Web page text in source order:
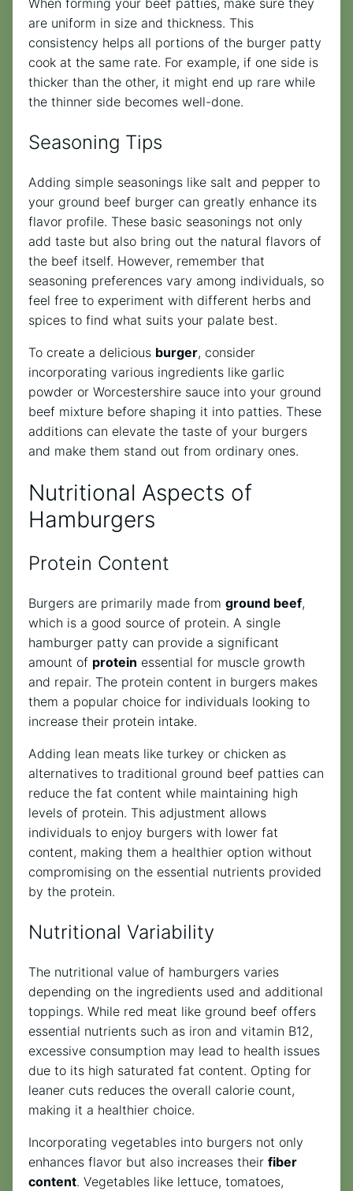
When forming your beef patties, make sure they
are uniform in size and thickness. This
consistency helps all portions of the burger patty
cook at the same rate. For example, if one side is
thicker than the other, it might end up rare while
the thinner side becomes well-done.
Seasoning Tips
Adding simple seasonings like salt and pepper to
your ground beef burger can greatly enhance its
flavor profile. These basic seasonings not only
add taste but also bring out the natural flavors of
the beef itself. However, remember that
seasoning preferences vary among individuals, so
feel free to experiment with different herbs and
spices to find what suits your palate best.
To create a delicious burger, consider
incorporating various ingredients like garlic
powder or Worcestershire sauce into your ground
beef mixture before shaping it into patties. These
additions can elevate the taste of your burgers
and make them stand out from ordinary ones.
Nutritional Aspects of
Hamburgers
Protein Content
Burgers are primarily made from ground beef,
which is a good source of protein. A single
hamburger patty can provide a significant
amount of protein essential for muscle growth
and repair. The protein content in burgers makes
them a popular choice for individuals looking to
increase their protein intake.
Adding lean meats like turkey or chicken as
alternatives to traditional ground beef patties can
reduce the fat content while maintaining high
levels of protein. This adjustment allows
individuals to enjoy burgers with lower fat
content, making them a healthier option without
compromising on the essential nutrients provided
by the protein.
Nutritional Variability
The nutritional value of hamburgers varies
depending on the ingredients used and additional
toppings. While red meat like ground beef offers
essential nutrients such as iron and vitamin B12,
excessive consumption may lead to health issues
due to its high saturated fat content. Opting for
leaner cuts reduces the overall calorie count,
making it a healthier choice.
Incorporating vegetables into burgers not only
enhances flavor but also increases their fiber
content. Vegetables like lettuce, tomatoes,